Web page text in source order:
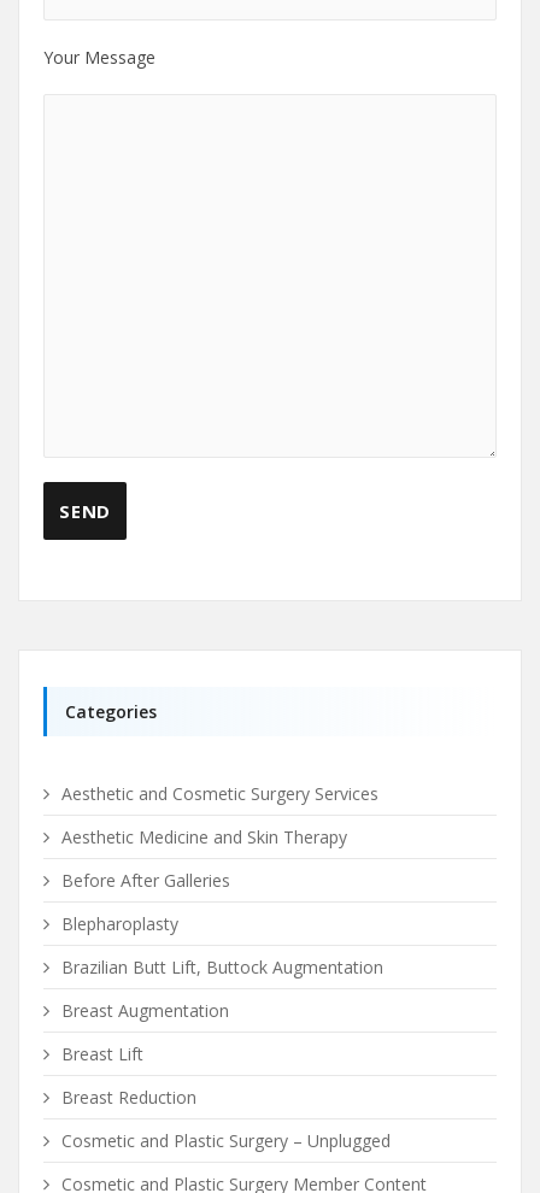
Your Message
Categories
Aesthetic and Cosmetic Surgery Services
Aesthetic Medicine and Skin Therapy
Before After Galleries
Blepharoplasty
Brazilian Butt Lift, Buttock Augmentation
Breast Augmentation
Breast Lift
Breast Reduction
Cosmetic and Plastic Surgery – Unplugged
Cosmetic and Plastic Surgery Member Content